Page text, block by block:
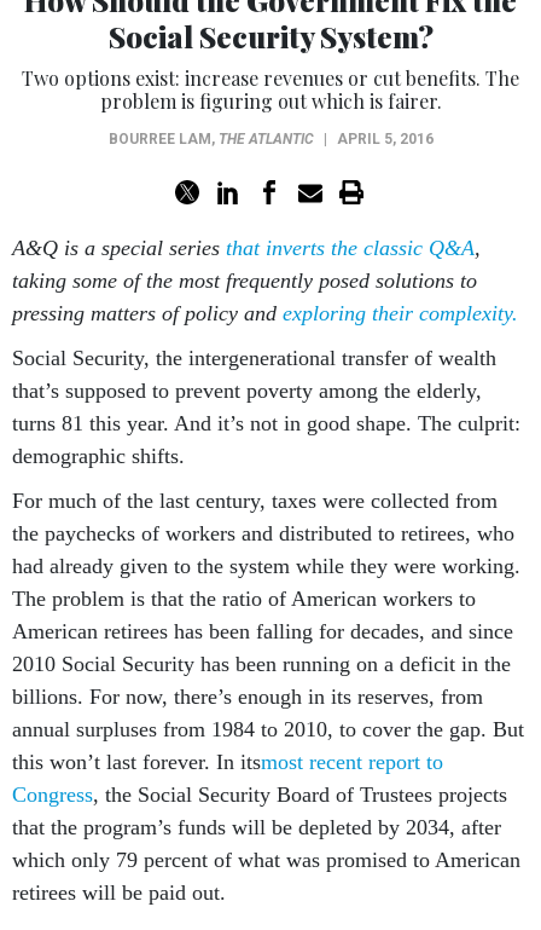
Social Security System?
Two options exist: increase revenues or cut benefits. The
problem is figuring out which is fairer.
BOURREE LAM , THE ATLANTIC APRIL 5, 2016
A&Q is a special series that inverts the classic Q&A,
taking some of the most frequently posed solutions to
pressing matters of policy and exploring their complexity.
Social Security, the intergenerational transfer of wealth
that’s supposed to prevent poverty among the elderly,
turns 81 this year. And it’s not in good shape. The culprit:
demographic shifts.
For much of the last century, taxes were collected from
the paychecks of workers and distributed to retirees, who
had already given to the system while they were working.
The problem is that the ratio of American workers to
American retirees has been falling for decades, and since
2010 Social Security has been running on a deficit in the
billions. For now, there’s enough in its reserves, from
annual surpluses from 1984 to 2010, to cover the gap. But
this won’t last forever. In itsmost recent report to
Congress, the Social Security Board of Trustees projects
that the program’s funds will be depleted by 2034, after
which only 79 percent of what was promised to American
retirees will be paid out.